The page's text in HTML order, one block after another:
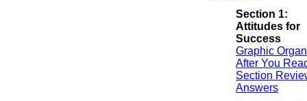
Section 1:
Attitudes for
Success
Graphic
After You
Section
Answers